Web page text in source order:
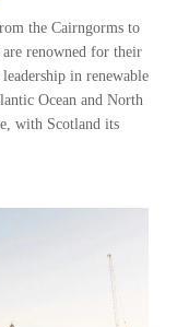
the Cairngorms to
renowned for their
in renewable
Ocean and North
with Scotland its